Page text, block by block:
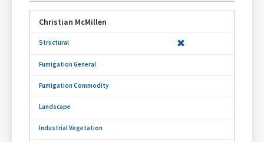
Christian McMillen